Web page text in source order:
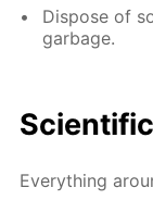
Dispose of
garbage.
Everything